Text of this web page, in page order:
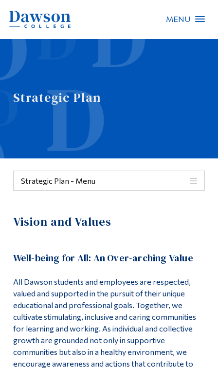
MENU
Strategic Plan
Strategic Plan - Menu
Vision and Values
Mission Statement
Student Success Plan
Vision and Values
Well-being for All: An Over-arching Value
All Dawson students and employees are respected,
valued and supported in the pursuit of their unique
educational and professional goals. Together, we
cultivate stimulating, inclusive and caring communities
for learning and working. As individual and collective
growth are grounded not only in supportive
communities but also in a healthy environment, we
encourage awareness and actions that contribute to
People Search
About Dawson
Information
Links
Main Menu
Programs
Continuing Education
Admissions
Life at Dawson